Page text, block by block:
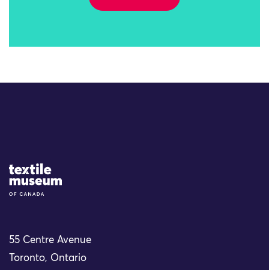
Site Logo
55 Centre Avenue
Toronto, Ontario